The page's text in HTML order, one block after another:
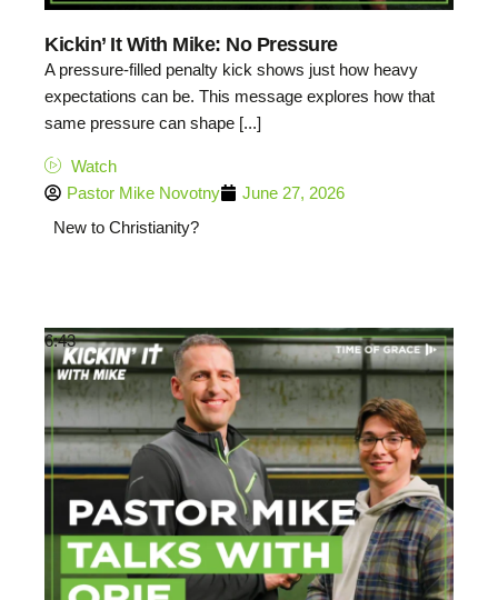
Kickin’ It With Mike: No Pressure
A pressure-filled penalty kick shows just how heavy
expectations can be. This message explores how that
same pressure can shape [...]
Watch
Pastor Mike Novotny
June 27, 2026
New to Christianity?
6:43